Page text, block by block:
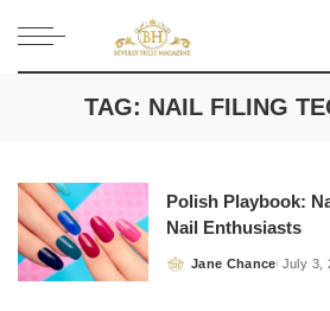
TAG: NAIL FILING
Polish Playbook:
Nail Enthusiasts
Posted
Jane Chance July 3,